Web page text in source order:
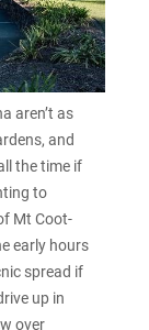
aren’t as
and
the time if
to
Mt Coot-
early hours
spread if
up in
over